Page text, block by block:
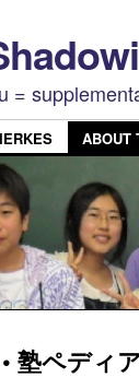
=
ABOUT
塾ペディ